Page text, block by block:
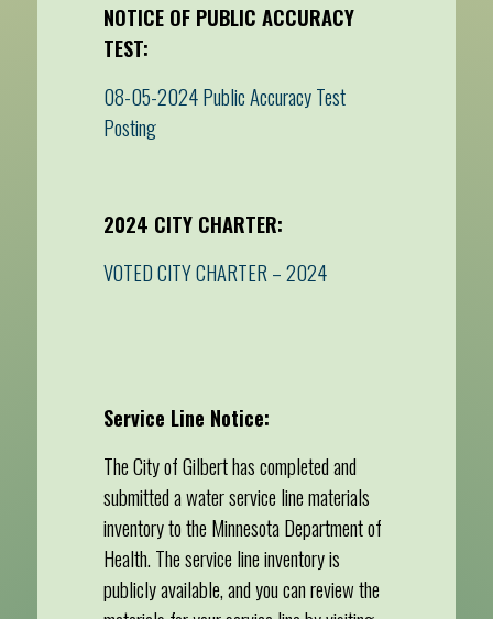
NOTICE OF PUBLIC ACCURACY
TEST:
08-05-2024 Public Accuracy Test
Posting
2024 CITY CHARTER:
VOTED CITY CHARTER – 2024
Service Line Notice:
The City of Gilbert has completed and
submitted a water service line materials
inventory to the Minnesota Department of
Health. The service line inventory is
publicly available, and you can review the